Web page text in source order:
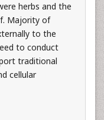
herbs and the
Majority of
to the
to conduct
traditional
cellular